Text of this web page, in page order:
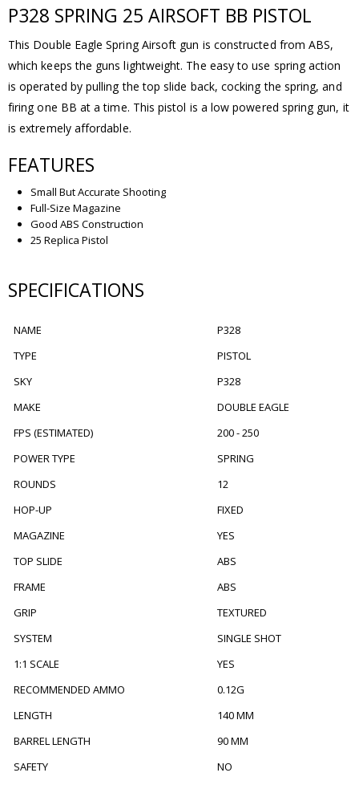
P328 SPRING 25 AIRSOFT BB PISTOL
This Double Eagle Spring Airsoft gun is constructed from ABS,
which keeps the guns lightweight. The easy to use spring action
is operated by pulling the top slide back, cocking the spring, and
firing one BB at a time. This pistol is a low powered spring gun, it
is extremely affordable.
FEATURES
Small But Accurate Shooting
Full-Size Magazine
Good ABS Construction
25 Replica Pistol
SPECIFICATIONS
NAME
P328
TYPE
PISTOL
SKY
P328
MAKE
DOUBLE EAGLE
FPS (ESTIMATED)
200 - 250
POWER TYPE
SPRING
ROUNDS
12
HOP-UP
FIXED
MAGAZINE
YES
TOP SLIDE
ABS
FRAME
ABS
GRIP
TEXTURED
SYSTEM
SINGLE SHOT
1:1 SCALE
YES
RECOMMENDED AMMO
0.12G
LENGTH
140 MM
BARREL LENGTH
90 MM
SAFETY
NO